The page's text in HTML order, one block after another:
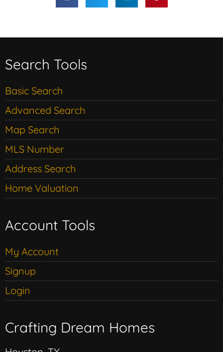
Search Tools
Basic Search
Advanced Search
Map Search
MLS Number
Address Search
Home Valuation
Account Tools
My Account
Signup
Login
Crafting Dream Homes